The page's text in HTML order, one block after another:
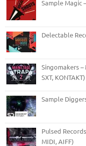
Sample Magic
Delectable
Singomakers –
SXT, KONTAKT)
Sample
Pulsed
MIDI, AIFF)